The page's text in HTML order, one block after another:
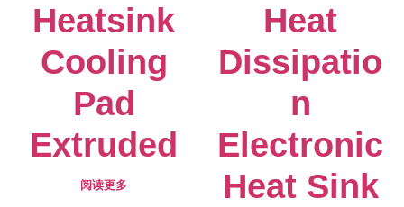
Heatsink
Cooling
Pad
Extruded
阅读更多
Heat
Dissipatio
n
Electronic
Heat Sink